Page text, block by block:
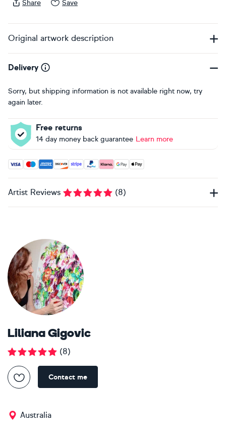
Share Save
Original artwork description
Delivery
Sorry, but shipping information is not available right now, try
again later.
Free returns
14 day money back guarantee Learn more
Accepted payment methods: Visa, Maestro, American
Artist Reviews (8)
Liliana Gigovic
(8)
Contact me
Australia